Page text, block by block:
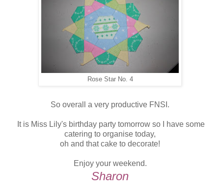
Rose Star No. 4
So overall a very productive FNSI.
It is Miss Lily's birthday party tomorrow so I have some
catering to organise today,
oh and that cake to decorate!
Enjoy your weekend.
Sharon